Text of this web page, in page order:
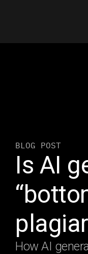
BLOG POST
Is AI
How AI